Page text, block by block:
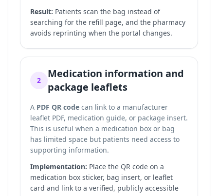
Result: Patients scan the bag instead of
searching for the refill page, and the pharmacy
avoids reprinting when the portal changes.
2
Medication information and
package leaflets
A PDF QR code can link to a manufacturer
leaflet PDF, medication guide, or package insert.
This is useful when a medication box or bag
has limited space but patients need access to
supporting information.
Implementation: Place the QR code on a
medication box sticker, bag insert, or leaflet
card and link to a verified, publicly accessible